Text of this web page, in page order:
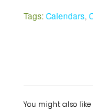
Tags: Calendars,
You might also like